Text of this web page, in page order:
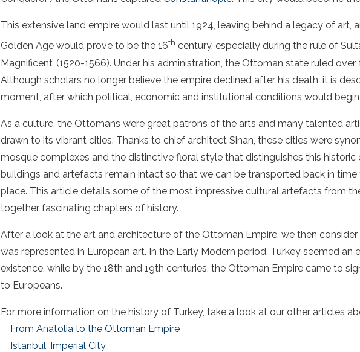
This extensive land empire would last until 1924, leaving behind a legacy of art,
Golden Age would prove to be the 16th century, especially during the rule of
Magnificent’ (1520-1566). Under his administration, the Ottoman state ruled
Although scholars no longer believe the empire declined after his death, it is
moment, after which political, economic and institutional conditions would
As a culture, the Ottomans were great patrons of the arts and many talented
drawn to its vibrant cities. Thanks to chief architect Sinan, these cities were
mosque complexes and the distinctive floral style that distinguishes this historic
buildings and artefacts remain intact so that we can be transported back in
place. This article details some of the most impressive cultural artefacts from
together fascinating chapters of history.
After a look at the art and architecture of the Ottoman Empire, we then
was represented in European art. In the Early Modern period, Turkey seemed an
existence, while by the 18th and 19th centuries, the Ottoman Empire came to
to Europeans.
For more information on the history of Turkey, take a look at our other articles
From Anatolia to the Ottoman Empire
Istanbul, Imperial City